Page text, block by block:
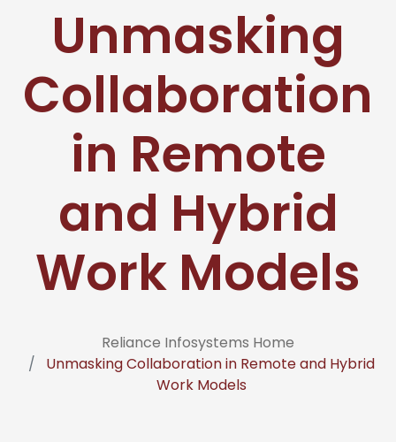
Unmasking
Collaboration
in Remote
and Hybrid
Work Models
Reliance Infosystems Home
Unmasking Collaboration in Remote and Hybrid
Work Models